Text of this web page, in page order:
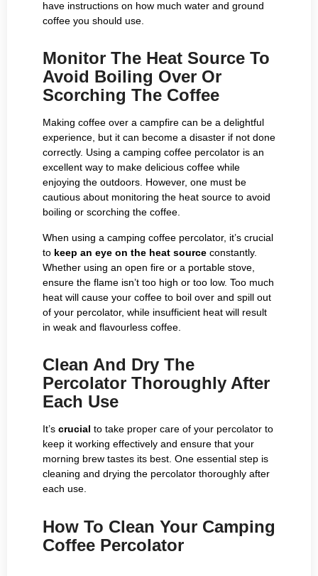
have instructions on how much water and ground
coffee you should use.
Monitor The Heat Source To
Avoid Boiling Over Or
Scorching The Coffee
Making coffee over a campfire can be a delightful
experience, but it can become a disaster if not done
correctly. Using a camping coffee percolator is an
excellent way to make delicious coffee while
enjoying the outdoors. However, one must be
cautious about monitoring the heat source to avoid
boiling or scorching the coffee.
When using a camping coffee percolator, it’s crucial
to keep an eye on the heat source constantly.
Whether using an open fire or a portable stove,
ensure the flame isn’t too high or too low. Too much
heat will cause your coffee to boil over and spill out
of your percolator, while insufficient heat will result
in weak and flavourless coffee.
Clean And Dry The
Percolator Thoroughly After
Each Use
It’s crucial to take proper care of your percolator to
keep it working effectively and ensure that your
morning brew tastes its best. One essential step is
cleaning and drying the percolator thoroughly after
each use.
How To Clean Your Camping
Coffee Percolator